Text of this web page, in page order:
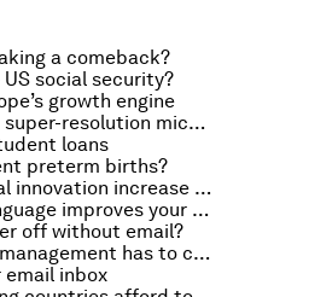
a comeback?
social security?
growth engine
The breakthrough super-resolution microscope
loans
preterm births?
Does technological innovation increase unemployment?
How learning a language improves your brain
off without email?
Why disaster risk management has to change
inbox